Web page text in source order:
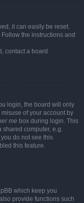
it can easily be reset.
Follow the instructions and
contact a board
login, the board will only
of your account by
me box during login. This
shared computer, e.g.
do not see this
this feature.
which keep you
provide functions such